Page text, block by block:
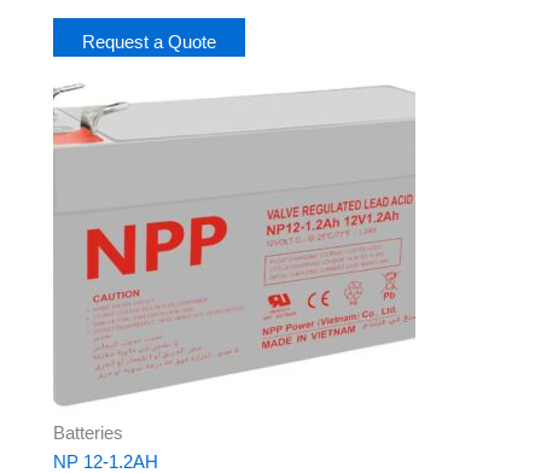
Request a Quote
Batteries
NP 12-1.2AH